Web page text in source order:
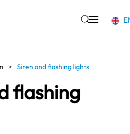
Siren and flashing lights
flashing